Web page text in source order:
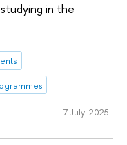
in the
7 July 2025